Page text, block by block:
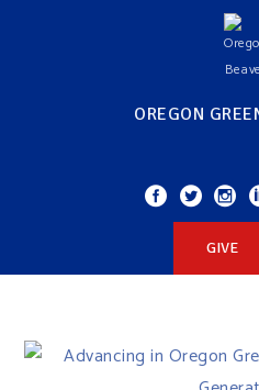
OREGON
GIVE